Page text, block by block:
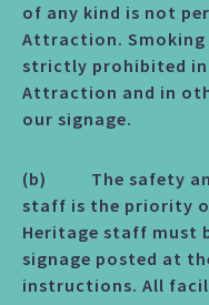
of any kind is not
Attraction.
strictly prohibited
Attraction and in
our signage.
(b) The safety
staff is the priority
Heritage staff must
signage posted at
instructions. All